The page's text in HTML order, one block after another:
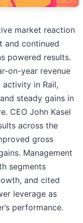
market reaction
and continued
powered results.
on-year revenue
in Rail,
steady gains in
CEO John Kasel
across the
gross
Management
segments
and cited
leverage as
performance.